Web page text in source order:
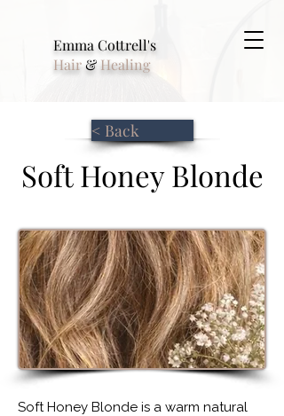
Emma Cottrell's
Hair&Healing
< Back
Soft Honey Blonde
Soft Honey Blonde is a warm natural